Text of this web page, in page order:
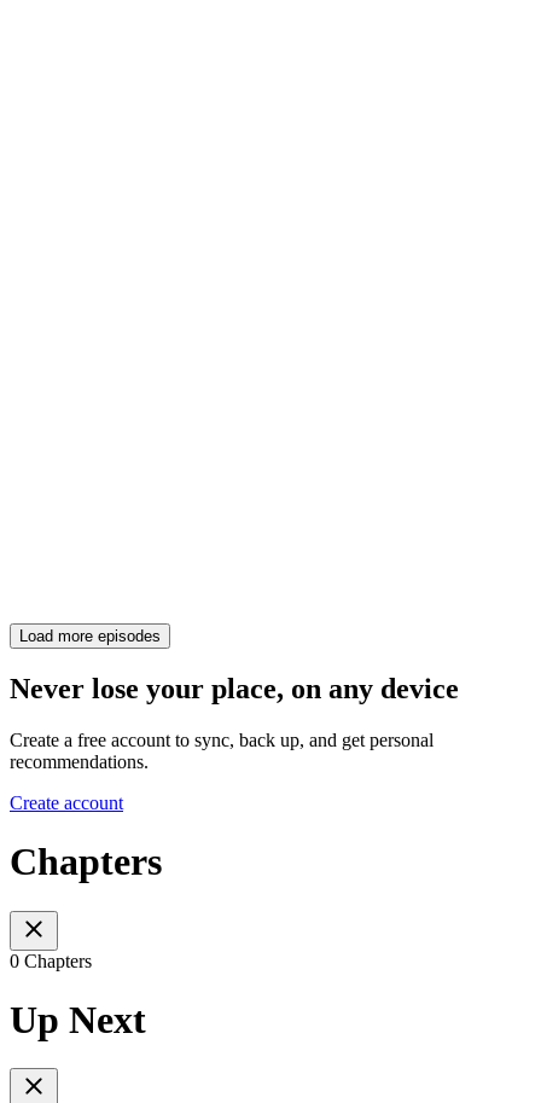
Load more episodes
Never lose your place, on any device
Create a free account to sync, back up, and get personal
recommendations.
Create account
Chapters
0 Chapters
Up Next